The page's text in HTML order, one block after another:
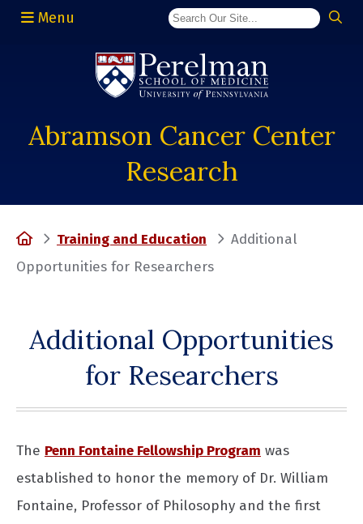
Menu
Abramson Cancer Center
Research
HomeTraining and Education
Additional
Opportunities for Researchers
Additional Opportunities
for Researchers
The Penn Fontaine Fellowship Program was
established to honor the memory of Dr. William
Fontaine, Professor of Philosophy and the first